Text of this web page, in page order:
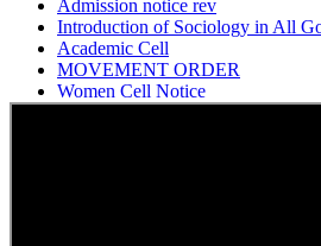
Introduction of Sociology in All
Academic Cell
MOVEMENT ORDER
Women Cell Notice
Students Union Election results